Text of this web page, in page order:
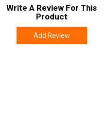
Write A Review For This
Product
Add Review